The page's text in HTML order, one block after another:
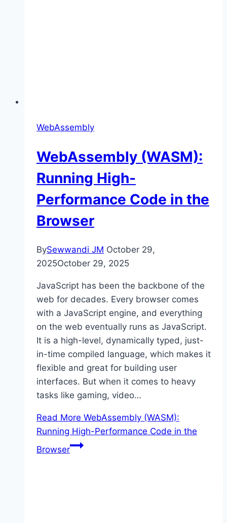
WebAssembly
WebAssembly (WASM):
Running High-
Performance Code in the
Browser
BySewwandi JM October 29,
2025October 29, 2025
JavaScript has been the backbone of the
web for decades. Every browser comes
with a JavaScript engine, and everything
on the web eventually runs as JavaScript.
It is a high-level, dynamically typed, just-
in-time compiled language, which makes it
flexible and great for building user
interfaces. But when it comes to heavy
tasks like gaming, video…
Read More WebAssembly (WASM):
Running High-Performance Code in the
Browser